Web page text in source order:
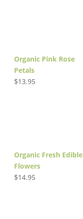
Organic Pink Rose
Petals
$13.95
Organic Fresh Edible
Flowers
$14.95